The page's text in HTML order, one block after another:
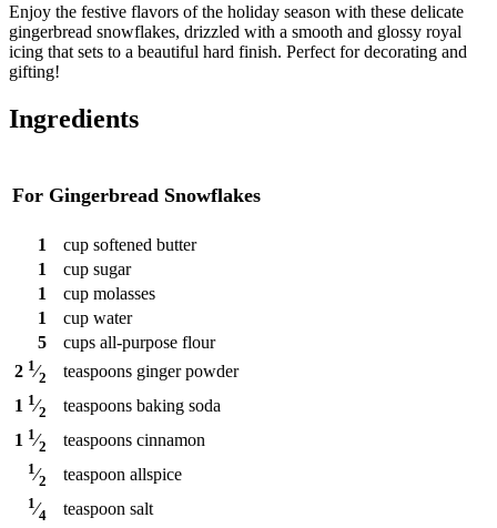
Enjoy the festive flavors of the holiday season with these delicate
gingerbread snowflakes, drizzled with a smooth and glossy royal
icing that sets to a beautiful hard finish. Perfect for decorating and
gifting!
Ingredients
For Gingerbread Snowflakes
1 cup softened butter
1
cup sugar
1
cup molasses
1
cup water
5
cups all-purpose flour
2 1⁄2 teaspoons ginger powder
1 1⁄2 teaspoons baking soda
1 1⁄2 teaspoons cinnamon
1⁄2 teaspoon allspice
1⁄4 teaspoon salt